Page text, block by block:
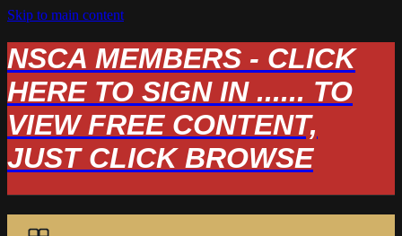
Skip to main content
NSCA MEMBERS - CLICK
HERE TO SIGN IN ...... TO
VIEW FREE CONTENT,
JUST CLICK BROWSE